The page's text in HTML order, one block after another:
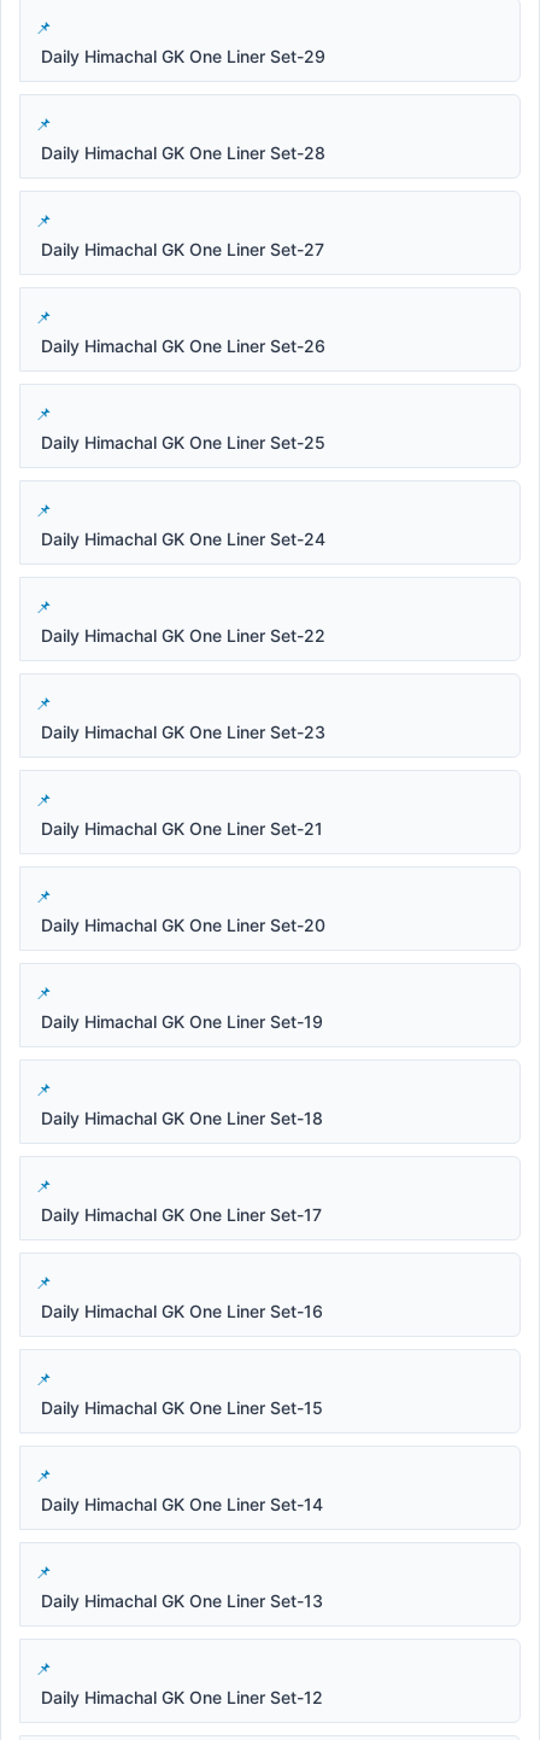
Daily Himachal GK One Liner Set-29
Daily Himachal GK One Liner Set-28
Daily Himachal GK One Liner Set-27
Daily Himachal GK One Liner Set-26
Daily Himachal GK One Liner Set-25
Daily Himachal GK One Liner Set-24
Daily Himachal GK One Liner Set-22
Daily Himachal GK One Liner Set-23
Daily Himachal GK One Liner Set-21
Daily Himachal GK One Liner Set-20
Daily Himachal GK One Liner Set-19
Daily Himachal GK One Liner Set-18
Daily Himachal GK One Liner Set-17
Daily Himachal GK One Liner Set-16
Daily Himachal GK One Liner Set-15
Daily Himachal GK One Liner Set-14
Daily Himachal GK One Liner Set-13
Daily Himachal GK One Liner Set-12